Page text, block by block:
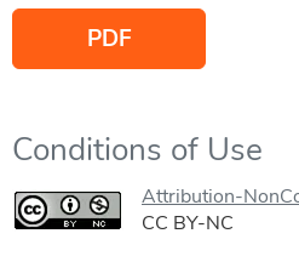
PDF
Conditions of Use
Attribution-
CC BY-NC